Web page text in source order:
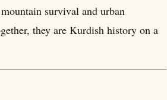
survival and urban
they are Kurdish history on a